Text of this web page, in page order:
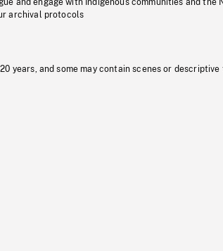
and engage with Indigenous communities and the
archival protocols
years, and some may contain scenes or descriptive